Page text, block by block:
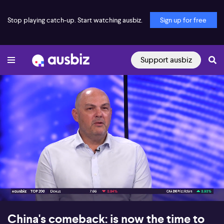
Stop playing catch-up. Start watching ausbiz. Sign up for free
Support ausbiz
00:17 07:16
China's comeback: is now the time to